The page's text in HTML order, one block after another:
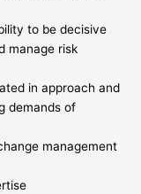
to be decisive
manage risk
in approach and
demands of
management